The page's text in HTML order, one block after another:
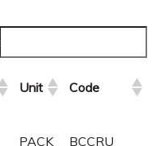
Unit Code
PACK BCCRU